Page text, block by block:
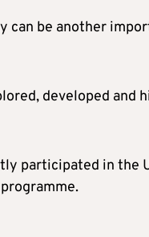
can be another
developed and
participated in the